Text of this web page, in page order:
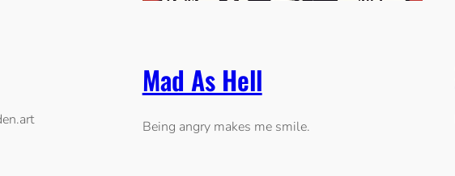
Mad As Hell
Being angry makes me smile.